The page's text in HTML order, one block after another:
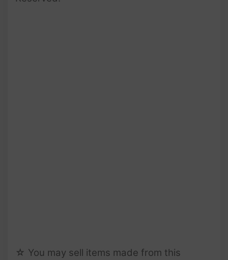
☆ You may sell items made from this